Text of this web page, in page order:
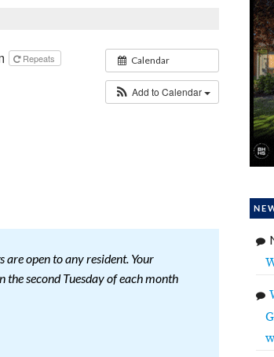
Calendar
Add to Calendar
Repeats
open to any resident. Your
second Tuesday of each month